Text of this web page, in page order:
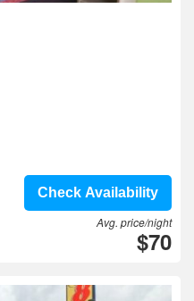
Check Availability
Avg. price/night
$70